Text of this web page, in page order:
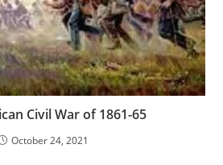
Civil War of 1861-65
October 24, 2021